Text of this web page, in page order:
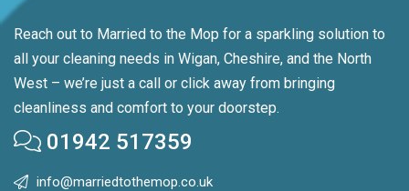
Reach out to Married to the Mop for a sparkling solution to
all your cleaning needs in Wigan, Cheshire, and the North
West – we’re just a call or click away from bringing
cleanliness and comfort to your doorstep.
01942 517359
info@marriedtothemop.co.uk